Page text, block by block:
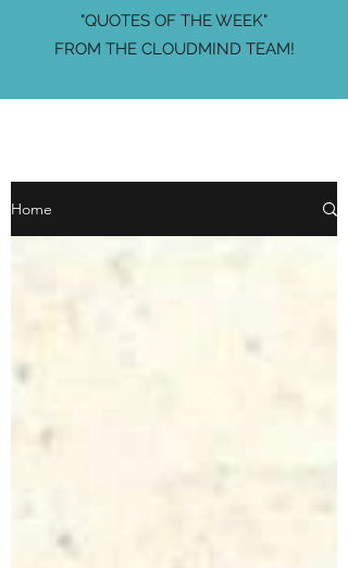
Home
"QUOTES OF THE WEEK"
FROM THE CLOUDMIND TEAM!